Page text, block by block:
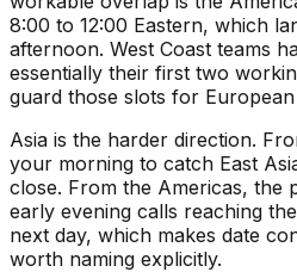
8:00 to 12:00 Eastern, which
afternoon. West Coast teams
essentially their first two
guard those slots for European
Asia is the harder direction.
your morning to catch East
close. From the Americas, the
early evening calls reaching
next day, which makes date
worth naming explicitly.